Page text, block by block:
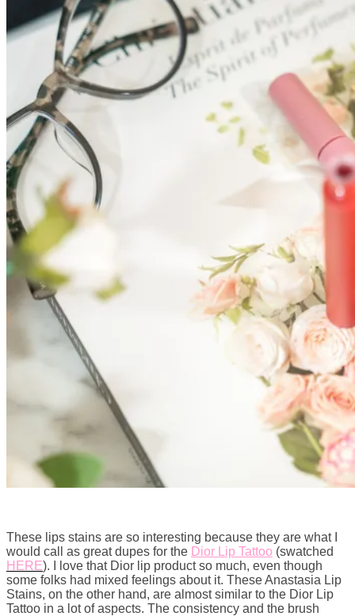
These lips stains are so interesting because they are what I
would call as great dupes for the Dior Lip Tattoo (swatched
HERE). I love that Dior lip product so much, even though
some folks had mixed feelings about it. These Anastasia Lip
Stains, on the other hand, are almost similar to the Dior Lip
Tattoo in a lot of aspects. The consistency and the brush